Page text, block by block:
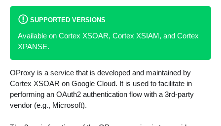
SUPPORTED VERSIONS
Available on Cortex XSOAR, Cortex XSIAM, and Cortex
XPANSE.
OProxy is a service that is developed and maintained by
Cortex XSOAR on Google Cloud. It is used to facilitate in
performing an OAuth2 authentication flow with a 3rd-party
vendor (e.g., Microsoft).